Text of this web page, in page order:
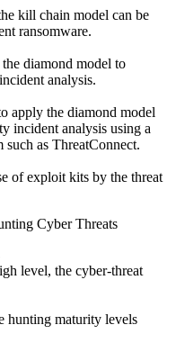
kill chain model can be
ransomware.
diamond model to
analysis.
apply the diamond model
incident analysis using a
as ThreatConnect.
of exploit kits by the threat
Cyber Threats
level, the cyber-threat
hunting maturity levels